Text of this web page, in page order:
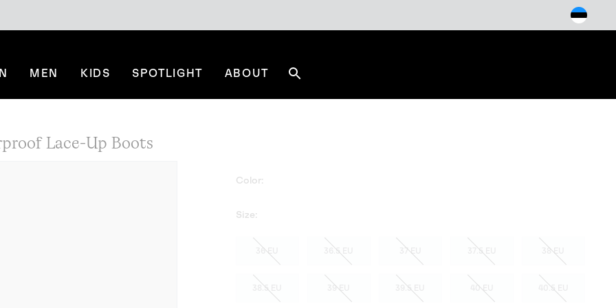
MEN KIDS SPOTLIGHT ABOUT
Lace-Up Boots
Color:
Size:
36 EU 36.5 EU 37 EU 37.5 EU 38 EU
38.5 EU 39 EU 39.5 EU 40 EU 40.5 EU